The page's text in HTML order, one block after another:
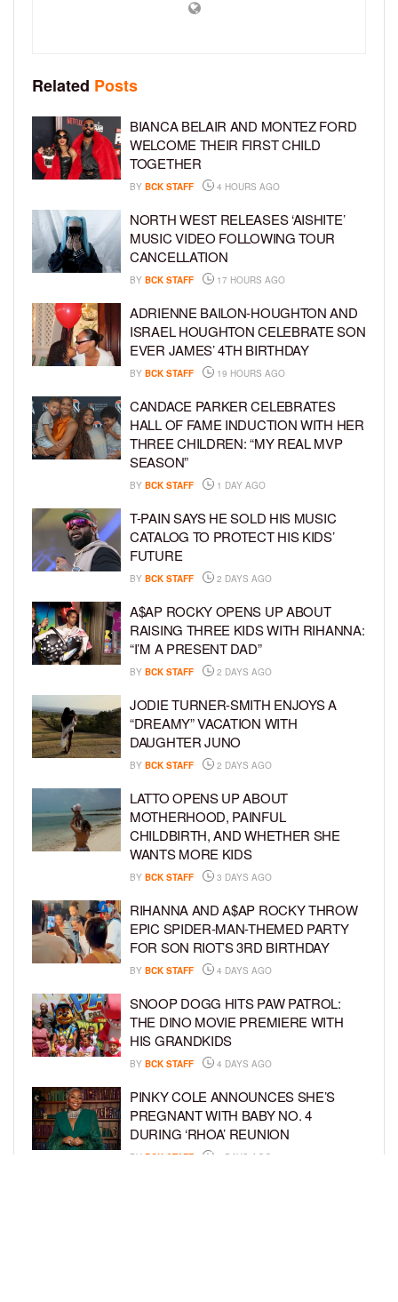
Related Posts
BIANCA BELAIR AND MONTEZ FORD
WELCOME THEIR FIRST CHILD
TOGETHER
BY BCK STAFF 4 HOURS AGO
NORTH WEST RELEASES ‘AISHITE’
MUSIC VIDEO FOLLOWING TOUR
CANCELLATION
BY BCK STAFF 17 HOURS AGO
ADRIENNE BAILON-HOUGHTON AND
ISRAEL HOUGHTON CELEBRATE SON
EVER JAMES’ 4TH BIRTHDAY
BY BCK STAFF 19 HOURS AGO
CANDACE PARKER CELEBRATES
HALL OF FAME INDUCTION WITH HER
THREE CHILDREN: “MY REAL MVP
SEASON”
BY BCK STAFF 1 DAY AGO
T-PAIN SAYS HE SOLD HIS MUSIC
CATALOG TO PROTECT HIS KIDS’
FUTURE
BY BCK STAFF 2 DAYS AGO
A$AP ROCKY OPENS UP ABOUT
RAISING THREE KIDS WITH RIHANNA:
“I’M A PRESENT DAD”
BY BCK STAFF 2 DAYS AGO
JODIE TURNER-SMITH ENJOYS A
“DREAMY” VACATION WITH
DAUGHTER JUNO
BY BCK STAFF 2 DAYS AGO
LATTO OPENS UP ABOUT
MOTHERHOOD, PAINFUL
CHILDBIRTH, AND WHETHER SHE
WANTS MORE KIDS
BY BCK STAFF 3 DAYS AGO
RIHANNA AND A$AP ROCKY THROW
EPIC SPIDER-MAN-THEMED PARTY
FOR SON RIOT’S 3RD BIRTHDAY
BY BCK STAFF 4 DAYS AGO
SNOOP DOGG HITS PAW PATROL:
THE DINO MOVIE PREMIERE WITH
HIS GRANDKIDS
BY BCK STAFF 4 DAYS AGO
PINKY COLE ANNOUNCES SHE’S
PREGNANT WITH BABY NO. 4
DURING ‘RHOA’ REUNION
BY BCK STAFF 4 DAYS AGO